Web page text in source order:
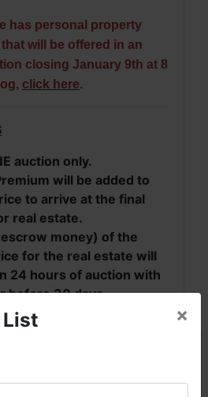
has personal property
will be offered in an
closing January 9th at 8
click here.
auction only.
will be added to
to arrive at the final
real estate.
money) of the
for the real estate will
24 hours of auction with
before 30 days.
be conveyed by deed
2025 Taxes will be pro
& Real Estate Service, Inc. We
List ×